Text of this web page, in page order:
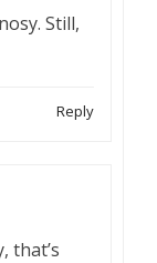
Still,
Reply
that’s